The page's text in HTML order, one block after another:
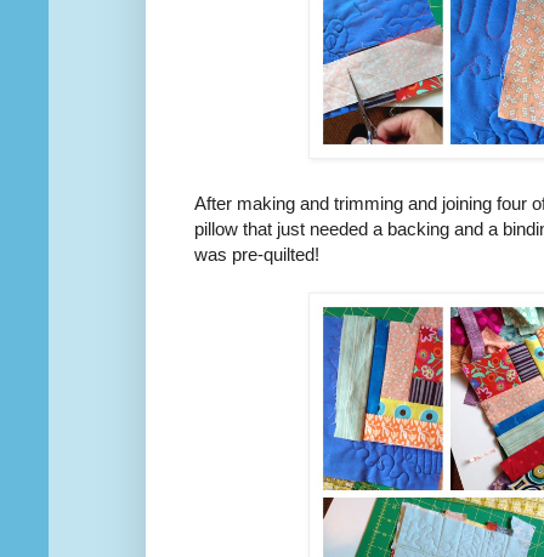
After making and trimming and joining four
pillow that just needed a backing and a
was pre-quilted!